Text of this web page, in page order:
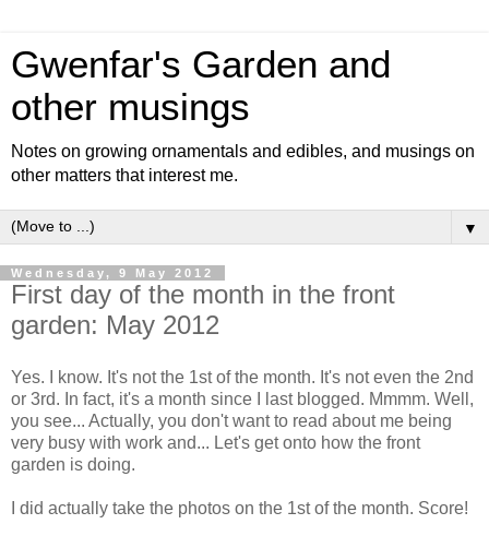
Gwenfar's Garden and
other musings
Notes on growing ornamentals and edibles, and musings on
other matters that interest me.
▼
Wednesday, 9 May 2012
First day of the month in the front
garden: May 2012
Yes. I know. It's not the 1st of the month. It's not even the 2nd
or 3rd. In fact, it's a month since I last blogged. Mmmm. Well,
you see... Actually, you don't want to read about me being
very busy with work and... Let's get onto how the front
garden is doing.
I did actually take the photos on the 1st of the month. Score!